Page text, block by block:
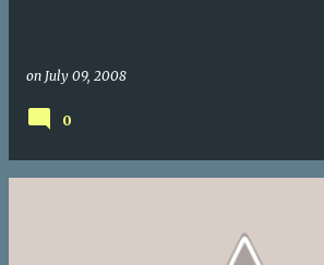
on July 09, 2008
0